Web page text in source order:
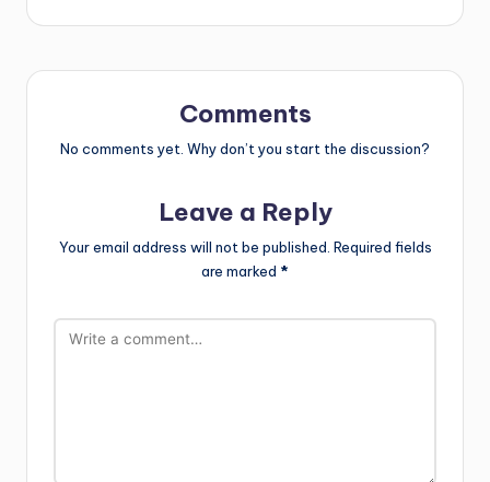
Comments
No comments yet. Why don’t you start the discussion?
Leave a Reply
Your email address will not be published. Required fields
are marked *